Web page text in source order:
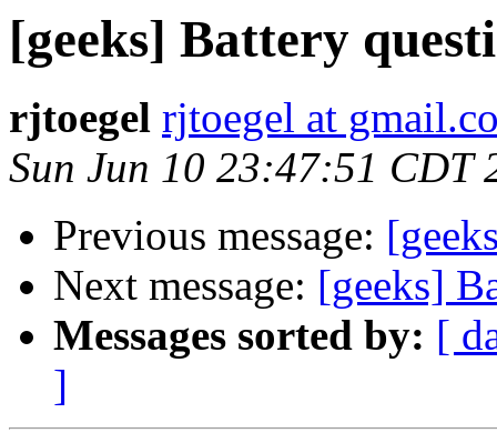
[geeks] Battery
rjtoegel rjtoegel at
Sun Jun 10 23:47:51 CDT
Previous message:
Next message: [geeks]
Messages sorted by: [
]